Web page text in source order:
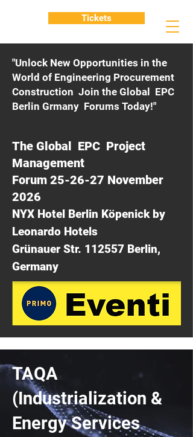
"Unlock New Opportunities in the
World of Engineering Procurement
Construction Join the Global EPC
Berlin Grmany Forums Today!"
The Global EPC Project
Management
Forum 25-26-27 November
2026
NYX Hotel Berlin Köpenick by
Leonardo Hotels
Grünauer Str. 112557 Berlin,
Germany
Tickets
TAQA
(Industrialization &
Energy Services